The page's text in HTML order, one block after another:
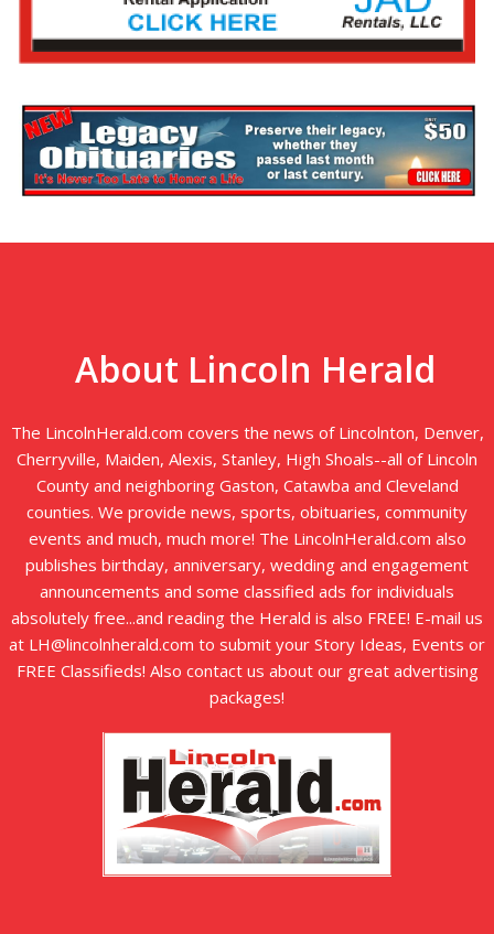
About Lincoln Herald
The LincolnHerald.com covers the news of Lincolnton, Denver,
Cherryville, Maiden, Alexis, Stanley, High Shoals--all of Lincoln
County and neighboring Gaston, Catawba and Cleveland
counties. We provide news, sports, obituaries, community
events and much, much more! The LincolnHerald.com also
publishes birthday, anniversary, wedding and engagement
announcements and some classified ads for individuals
absolutely free...and reading the Herald is also FREE! E-mail us
at LH@lincolnherald.com to submit your Story Ideas, Events or
FREE Classifieds! Also contact us about our great advertising
packages!